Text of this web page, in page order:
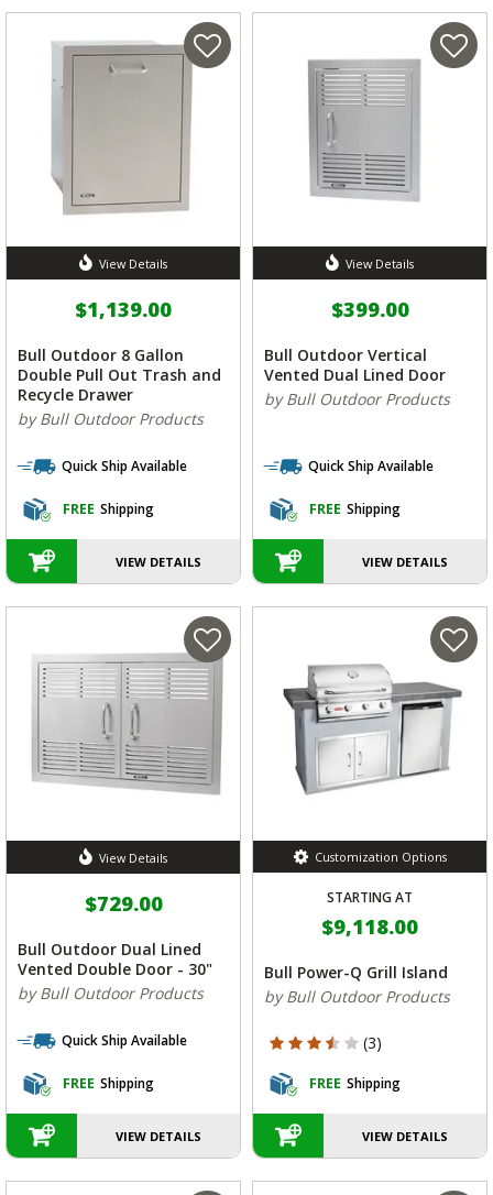
View Details
$1,139.00
Bull Outdoor 8 Gallon
Double Pull Out Trash and
Recycle Drawer
by Bull Outdoor Products
Quick Ship Available
FREE Shipping
VIEW DETAILS
View Details
$399.00
Bull Outdoor Vertical
Vented Dual Lined Door
by Bull Outdoor Products
Quick Ship Available
FREE Shipping
VIEW DETAILS
View Details
$729.00
Bull Outdoor Dual Lined
Vented Double Door - 30"
by Bull Outdoor Products
Quick Ship Available
FREE Shipping
VIEW DETAILS
Customization Options
STARTING AT
$9,118.00
Bull Power-Q Grill Island
by Bull Outdoor Products
3.333 out of 5 Customer Rating
(3)
FREE Shipping
VIEW DETAILS